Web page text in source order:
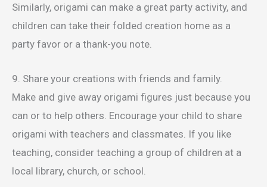
Similarly, origami can make a great party activity, and
children can take their folded creation home as a
party favor or a thank-you note.
9. Share your creations with friends and family.
Make and give away origami figures just because you
can or to help others. Encourage your child to share
origami with teachers and classmates. If you like
teaching, consider teaching a group of children at a
local library, church, or school.